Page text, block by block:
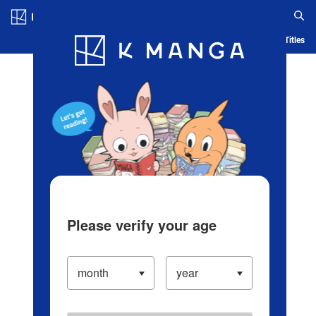
Blog App Ranking History Serialized Titles
Please verify your age